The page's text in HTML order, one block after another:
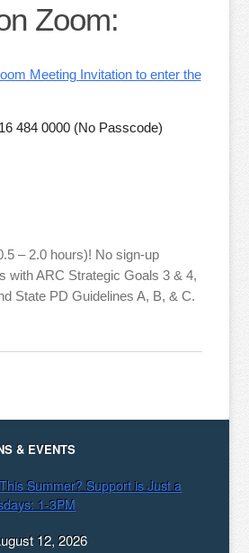
Zoom:
Meeting Invitation to enter the
484 0000 (No Passcode)
– 2.0 hours)! No sign-up
with ARC Strategic Goals 3 & 4,
State PD Guidelines A, B, & C.
& EVENTS
Summer? Support is Just a
1-3PM
12, 2026